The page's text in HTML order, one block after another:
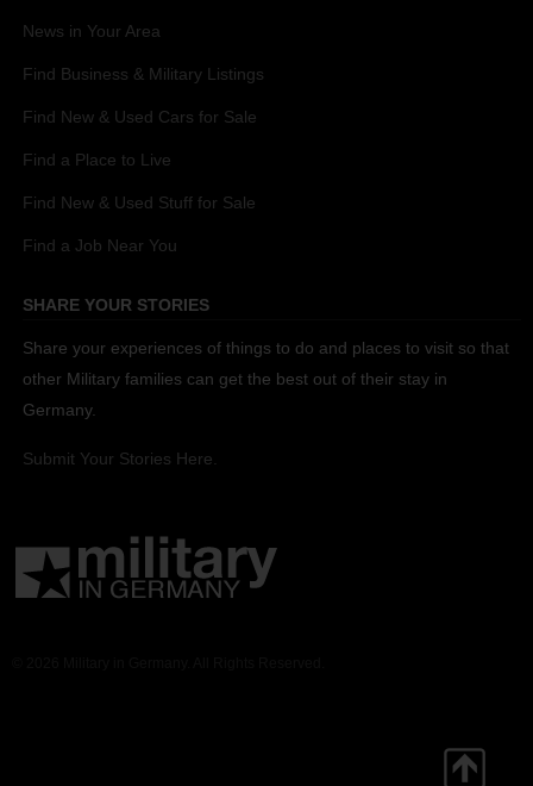
News in Your Area
Find Business & Military Listings
Find New & Used Cars for Sale
Find a Place to Live
Find New & Used Stuff for Sale
Find a Job Near You
SHARE YOUR STORIES
Share your experiences of things to do and places to visit so that
other Military families can get the best out of their stay in
Germany.
Submit Your Stories Here.